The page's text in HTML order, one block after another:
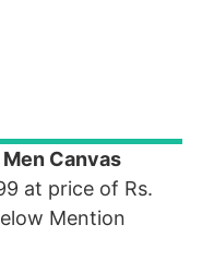
Canvas
at price of Rs.
Mention